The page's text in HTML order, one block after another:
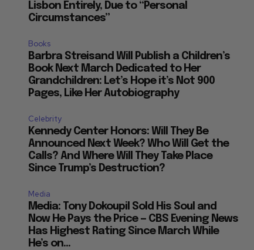
Lisbon Entirely, Due to “Personal
Circumstances”
Books
Barbra Streisand Will Publish a Children’s
Book Next March Dedicated to Her
Grandchildren: Let’s Hope it’s Not 900
Pages, Like Her Autobiography
Celebrity
Kennedy Center Honors: Will They Be
Announced Next Week? Who Will Get the
Calls? And Where Will They Take Place
Since Trump’s Destruction?
Media
Media: Tony Dokoupil Sold His Soul and
Now He Pays the Price — CBS Evening News
Has Highest Rating Since March While
He’s on...